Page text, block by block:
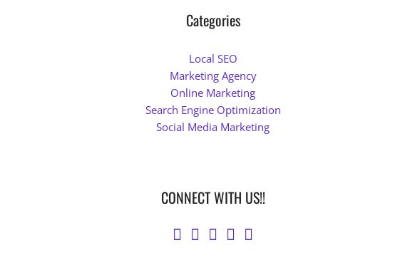
Categories
Local SEO
Marketing Agency
Online Marketing
Search Engine Optimization
Social Media Marketing
CONNECT WITH US!!